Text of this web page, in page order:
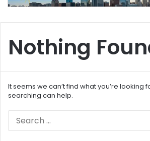
Nothing
It seems we can’t find what you’re looking
searching can help.